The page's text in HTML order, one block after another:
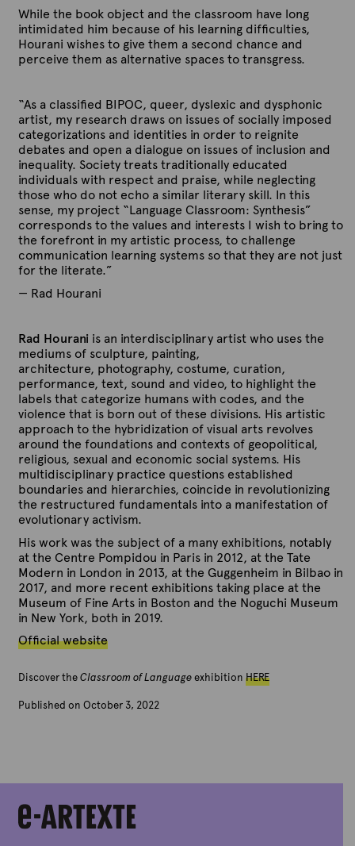
While the book object and the classroom have long
intimidated him because of his learning difficulties,
Hourani wishes to give them a second chance and
perceive them as alternative spaces to transgress.
“As a classified BIPOC, queer, dyslexic and dysphonic
artist, my research draws on issues of socially imposed
categorizations and identities in order to reignite
debates and open a dialogue on issues of inclusion and
inequality. Society treats traditionally educated
individuals with respect and praise, while neglecting
those who do not echo a similar literary skill. In this
sense, my project “Language Classroom: Synthesis”
corresponds to the values and interests I wish to bring to
the forefront in my artistic process, to challenge
communication learning systems so that they are not just
for the literate.”
— Rad Hourani
Rad Hourani is an interdisciplinary artist who uses the
mediums of sculpture, painting,
architecture, photography, costume, curation,
performance, text, sound and video, to highlight the
labels that categorize humans with codes, and the
violence that is born out of these divisions. His artistic
approach to the hybridization of visual arts revolves
around the foundations and contexts of geopolitical,
religious, sexual and economic social systems. His
multidisciplinary practice questions established
boundaries and hierarchies, coincide in revolutionizing
the restructured fundamentals into a manifestation of
evolutionary activism.
His work was the subject of a many exhibitions, notably
at the Centre Pompidou in Paris in 2012, at the Tate
Modern in London in 2013, at the Guggenheim in Bilbao in
2017, and more recent exhibitions taking place at the
Museum of Fine Arts in Boston and the Noguchi Museum
in New York, both in 2019.
Official website
Discover theClassroom of Languageexhibition HERE
Published on October 3, 2022
x
t